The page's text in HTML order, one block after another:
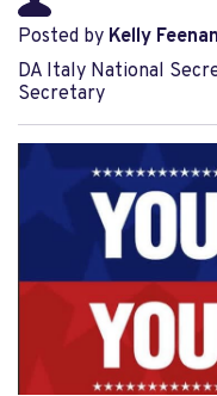
Posted by Kelly Feenan
DA Italy National
Secretary